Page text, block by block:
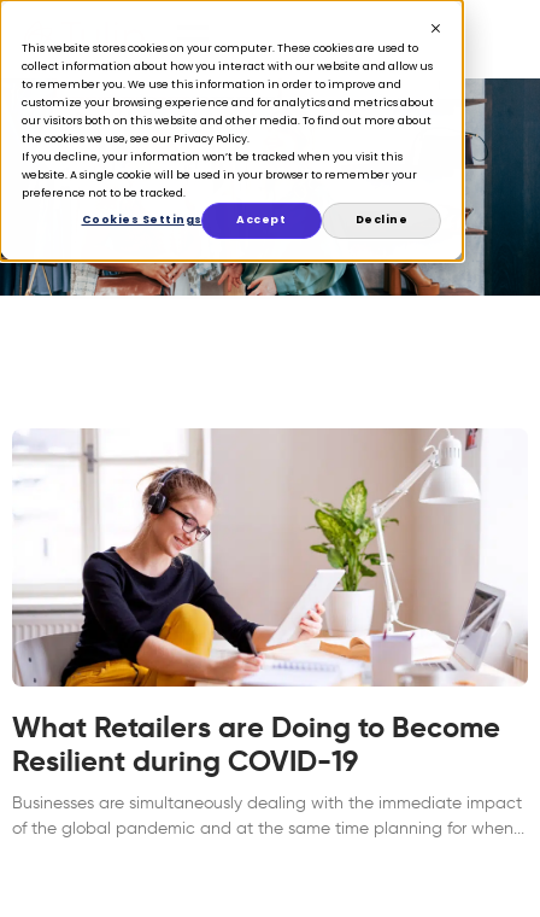
This website stores cookies on your computer. These cookies are used to
collect information about how you interact with our website and allow us
to remember you. We use this information in order to improve and
customize your browsing experience and for analytics and metrics about
our visitors both on this website and other media. To find out more about
the cookies we use, see our Privacy Policy.
If you decline, your information won’t be tracked when you visit this
website. A single cookie will be used in your browser to remember your
preference not to be tracked.
Cookies Settings
Accept Decline
April 2, 2020
What Retailers are Doing to Become
Resilient during COVID-19
Businesses are simultaneously dealing with the immediate impact
of the global pandemic and at the same time planning for when